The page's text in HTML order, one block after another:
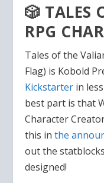
🎲 TALES
RPG
Tales of the
Flag) is Kobold
Kickstarter in
best part is that
Character
this inthe
out the
designed!